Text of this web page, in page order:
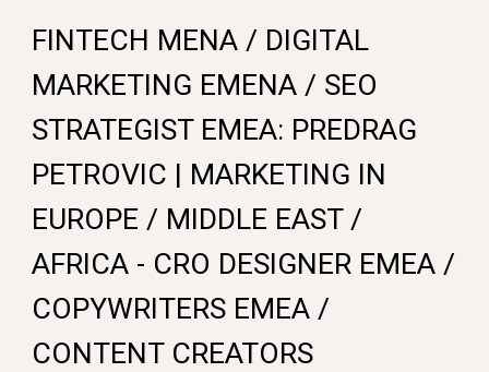
FINTECH MENA / DIGITAL
MARKETING EMENA / SEO
STRATEGIST EMEA: PREDRAG
PETROVIC | MARKETING IN
EUROPE / MIDDLE EAST /
AFRICA - CRO DESIGNER EMEA /
COPYWRITERS EMEA /
CONTENT CREATORS